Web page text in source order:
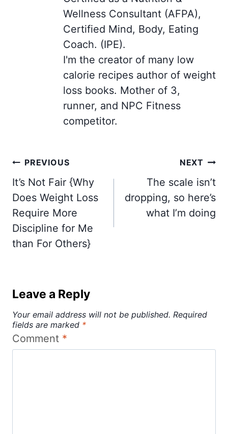
Wellness Consultant (AFPA),
Certified Mind, Body, Eating
Coach. (IPE).
I'm the creator of many low
calorie recipes author of weight
loss books. Mother of 3,
runner, and NPC Fitness
competitor.
Post
navigation
PREVIOUS
It’s Not Fair {Why
Does Weight Loss
Require More
Discipline for Me
than For Others}
NEXT
The scale isn’t
dropping, so here’s
what I’m doing
Leave a Reply
Your email address will not be published. Required
fields are marked *
Comment *